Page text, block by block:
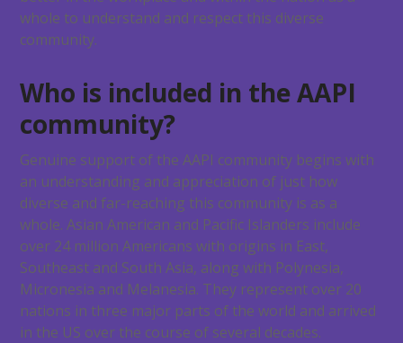
whole to understand and respect this diverse
community.
Who is included in the AAPI
community?
Genuine support of the AAPI community begins with
an understanding and appreciation of just how
diverse and far-reaching this community is as a
whole. Asian American and Pacific Islanders include
over 24 million Americans with origins in East,
Southeast and South Asia, along with Polynesia,
Micronesia and Melanesia. They represent over 20
nations in three major parts of the world and arrived
in the US over the course of several decades.